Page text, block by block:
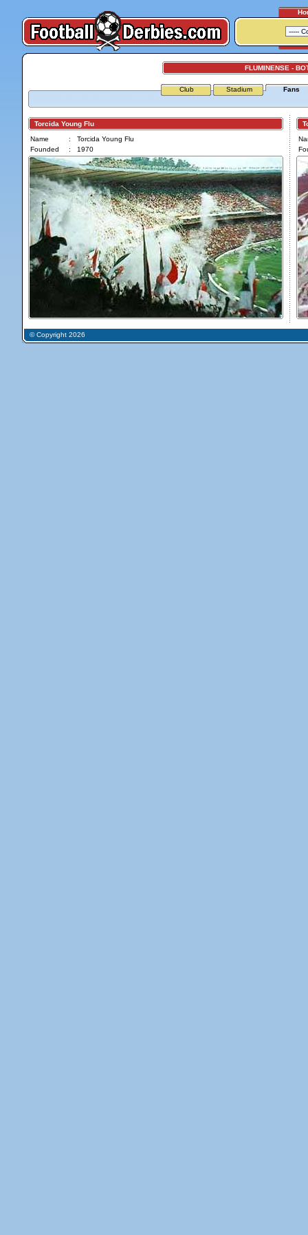
FLUMINENSE -
Club Stadium Fans
Torcida Young Flu
Name
:
Torcida Young Flu
Founded
: 1970
© Copyright 2026